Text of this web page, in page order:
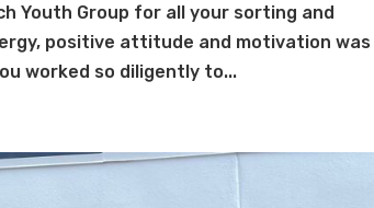
Youth Group for all your sorting and
positive attitude and motivation was
worked so diligently to...